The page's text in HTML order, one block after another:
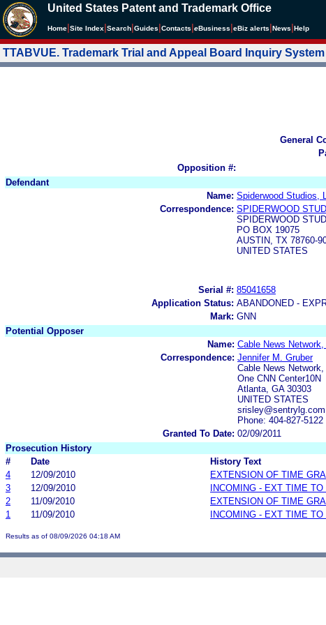
United States Patent and Trademark Office
Home Site Index Search Guides Contacts eBusiness eBiz alerts News Help
TTABVUE. Trademark Trial and Appeal Board Inquiry System
General
Opposition #:
Defendant
Name: Spiderwood Studios,
Correspondence: SPIDERWOOD
SPIDERWOOD
PO BOX 19075
AUSTIN, TX 78760-
UNITED STATES
Serial #: 85041658
Application Status: ABANDONED -
Mark: GNN
Potential Opposer
Name: Cable News Network,
Correspondence: Jennifer M. Gruber
Cable News Network,
One CNN Center10N
Atlanta, GA 30303
UNITED STATES
srisley@sentrylg.com
Phone: 404-827-5122
Granted To Date: 02/09/2011
Prosecution History
#
Date
History Text
4
12/09/2010
EXTENSION OF TIME
3
12/09/2010
INCOMING - EXT TIME
2
11/09/2010
EXTENSION OF TIME
1
11/09/2010 INCOMING - EXT TIME
Results as of 08/09/2026 04:18 AM